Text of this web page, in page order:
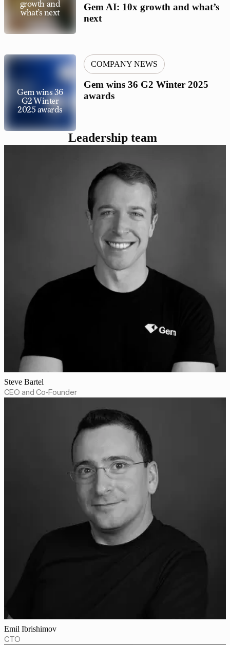
growth and
what’s next
Gem AI: 10x growth and what’s
next
Gem wins 36
G2 Winter
2025 awards
COMPANY NEWS
Gem wins 36 G2 Winter 2025
awards
Leadership team
Steve Bartel
CEO and Co-Founder
Emil Ibrishimov
CTO